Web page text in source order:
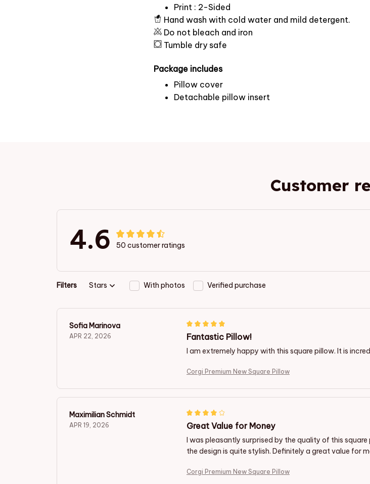
Print : 2-Sided
Hand wash with cold water and mild detergent.
Do not bleach and iron
Tumble dry safe
Package includes
Pillow cover
Detachable pillow insert
Customer
4.6 50 customer ratings
Filters Stars With photos Verified purchase
Sofia Marinova
APR 22, 2026 Fantastic Pillow!
I am extremely happy with this square pillow. It is
Corgi Premium New Square Pillow
Maximilian Schmidt
APR 19, 2026 Great Value for Money
I was pleasantly surprised by the quality of this
the design is quite stylish. Definitely a great value for
Corgi Premium New Square Pillow